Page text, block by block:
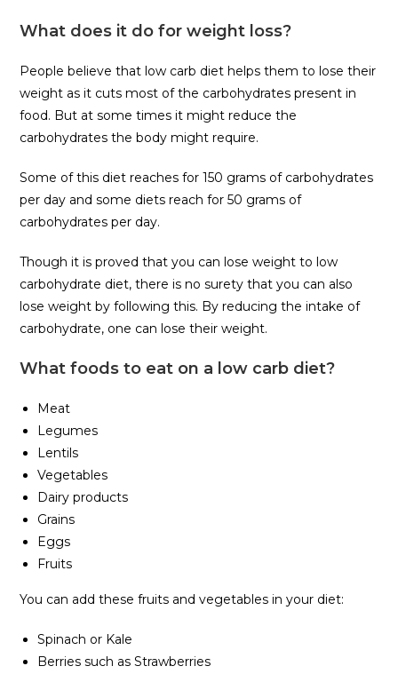
What does it do for weight loss?
People believe that low carb diet helps them to lose their
weight as it cuts most of the carbohydrates present in
food. But at some times it might reduce the
carbohydrates the body might require.
Some of this diet reaches for 150 grams of carbohydrates
per day and some diets reach for 50 grams of
carbohydrates per day.
Though it is proved that you can lose weight to low
carbohydrate diet, there is no surety that you can also
lose weight by following this. By reducing the intake of
carbohydrate, one can lose their weight.
What foods to eat on a low carb diet?
Meat
Legumes
Lentils
Vegetables
Dairy products
Grains
Eggs
Fruits
You can add these fruits and vegetables in your diet:
Spinach or Kale
Berries such as Strawberries